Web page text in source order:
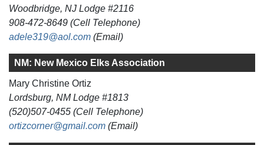
Woodbridge, NJ Lodge #2116
908-472-8649 (Cell Telephone)
adele319@aol.com (Email)
NM: New Mexico Elks Association
Mary Christine Ortiz
Lordsburg, NM Lodge #1813
(520)507-0455 (Cell Telephone)
ortizcorner@gmail.com (Email)